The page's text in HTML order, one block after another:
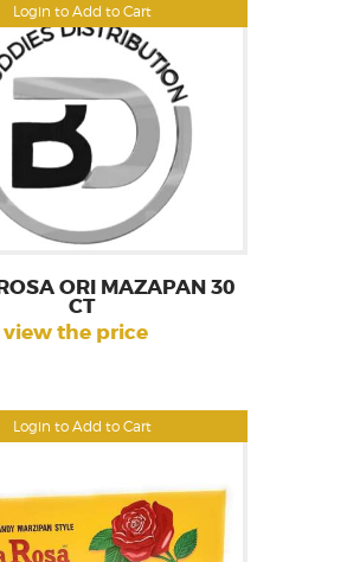
Login to Add to Cart
Login to Add to Cart
ORI MAZAPAN 30
CT
view the price